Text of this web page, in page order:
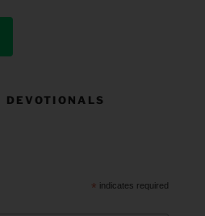
DEVOTIONALS
* indicates required